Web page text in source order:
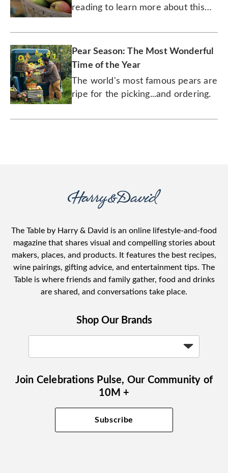
reading to learn more about this
Pear Season: The Most Wonderful
Time of the Year
The world's most famous pears are
ripe for the picking...and ordering.
The Table by Harry & David is an online lifestyle-and-food
magazine that shares visual and compelling stories about
makers, places, and products. It features the best recipes,
wine pairings, gifting advice, and entertainment tips. The
Table is where friends and family gather, food and drinks
are shared, and conversations take place.
Shop Our Brands
Join Celebrations Pulse, Our Community of
10M +
Subscribe